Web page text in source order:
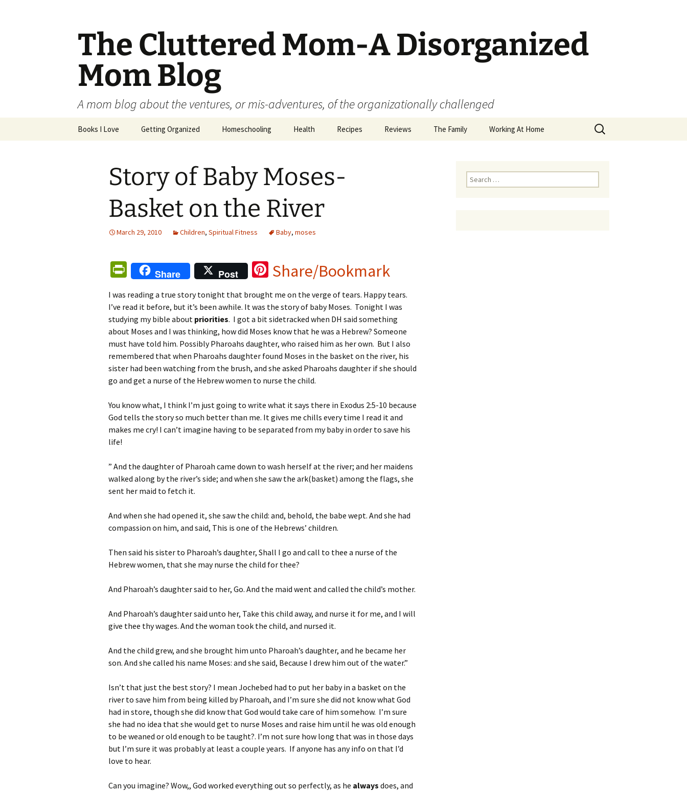
The Cluttered Mom-A Disorganized
Mom Blog
A mom blog about the ventures, or mis-adventures, of the organizationally challenged
Books I Love Getting Organized Homeschooling Health Recipes Reviews The Family Working At Home
Search
for:
Story of Baby Moses-
Basket on the River
March 29, 2010 Children, Spiritual Fitness Baby, moses
Pr
in
tF
ri
e
n
dl
y
Share Post
Pi
er
es
t
Share/Bookmark
I was reading a true story tonight that brought me on the verge of tears. Happy tears.
I’ve read it before, but it’s been awhile. It was the story of baby Moses. Tonight I was
studying my bible about priorities. I got a bit sidetracked when DH said something
about Moses and I was thinking, how did Moses know that he was a Hebrew? Someone
must have told him. Possibly Pharoahs daughter, who raised him as her own. But I also
remembered that when Pharoahs daughter found Moses in the basket on the river, his
sister had been watching from the brush, and she asked Pharoahs daughter if she should
go and get a nurse of the Hebrew women to nurse the child.
You know what, I think I’m just going to write what it says there in Exodus 2:5-10 because
God tells the story so much better than me. It gives me chills every time I read it and
makes me cry! I can’t imagine having to be separated from my baby in order to save his
life!
” And the daughter of Pharoah came down to wash herself at the river; and her maidens
walked along by the river’s side; and when she saw the ark(basket) among the flags, she
sent her maid to fetch it.
And when she had opened it, she saw the child: and, behold, the babe wept. And she had
compassion on him, and said, This is one of the Hebrews’ children.
Then said his sister to Pharoah’s daughter, Shall I go and call to thee a nurse of the
Hebrew women, that she may nurse the child for thee?
And Pharoah’s daughter said to her, Go. And the maid went and called the child’s mother.
And Pharoah’s daughter said unto her, Take this child away, and nurse it for me, and I will
give thee thy wages. And the woman took the child, and nursed it.
And the child grew, and she brought him unto Pharoah’s daughter, and he became her
son. And she called his name Moses: and she said, Because I drew him out of the water.”
Isn’t that just the best story? I mean Jochebed had to put her baby in a basket on the
river to save him from being killed by Pharoah, and I’m sure she did not know what God
had in store, though she did know that God would take care of him somehow. I’m sure
she had no idea that she would get to nurse Moses and raise him until he was old enough
to be weaned or old enough to be taught?. I’m not sure how long that was in those days
but I’m sure it was probably at least a couple years. If anyone has any info on that I’d
love to hear.
Can you imagine? Wow,, God worked everything out so perfectly, as he always does, and
Search
for: